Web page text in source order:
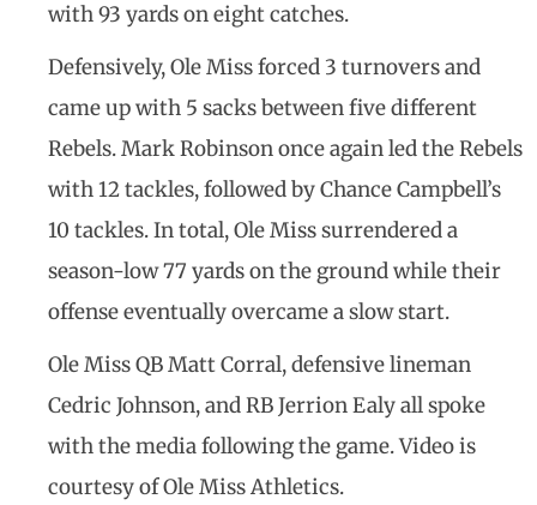
with 93 yards on eight catches.
Defensively, Ole Miss forced 3 turnovers and
came up with 5 sacks between five different
Rebels. Mark Robinson once again led the Rebels
with 12 tackles, followed by Chance Campbell’s
10 tackles. In total, Ole Miss surrendered a
season-low 77 yards on the ground while their
offense eventually overcame a slow start.
Ole Miss QB Matt Corral, defensive lineman
Cedric Johnson, and RB Jerrion Ealy all spoke
with the media following the game. Video is
courtesy of Ole Miss Athletics.